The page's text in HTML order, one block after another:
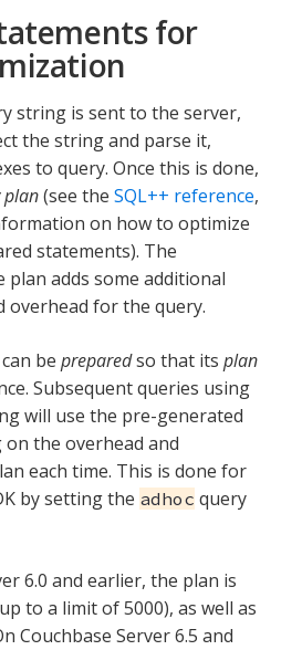
for
string is sent to the server,
the string and parse it,
to query. Once this is done,
plan(see the SQL++ reference,
on how to optimize
statements). The
adds some additional
overhead for the query.
be preparedso that its plan
Subsequent queries using
will use the pre-generated
the overhead and
each time. This is done for
by setting the adhoc query
6.0 and earlier, the plan is
to a limit of 5000), as well as
Couchbase Server 6.5 and